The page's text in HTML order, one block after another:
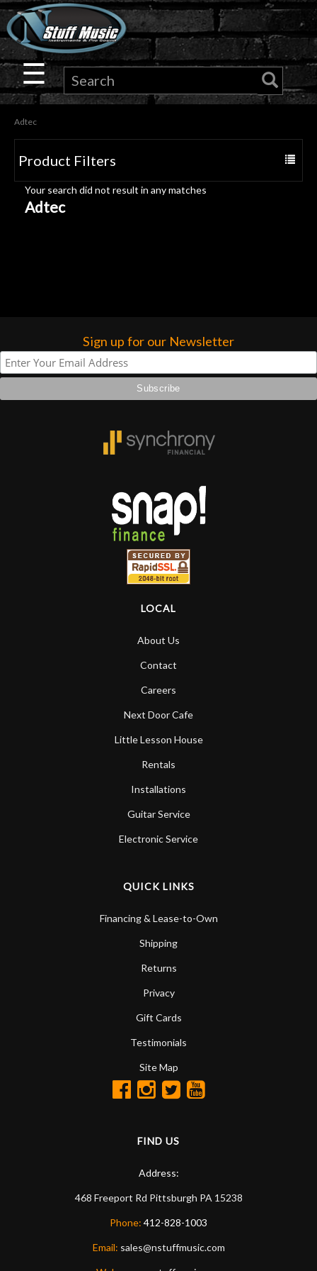
×
Guitar
Drums
Keyboard
Pro
Audio
Lighting
☰
Adtec
Toggle
Product Filters
Your search did not result in any matches
Adtec
Sign up for our Newsletter
LOCAL
About Us
Contact
Careers
Next Door Cafe
Little Lesson House
Rentals
Installations
Guitar Service
Electronic Service
QUICK LINKS
Financing & Lease-to-Own
Shipping
Returns
Privacy
Gift Cards
Testimonials
Site Map
FIND US
Address:
468 Freeport Rd Pittsburgh PA 15238
Phone: 412-828-1003
Email: sales@nstuffmusic.com